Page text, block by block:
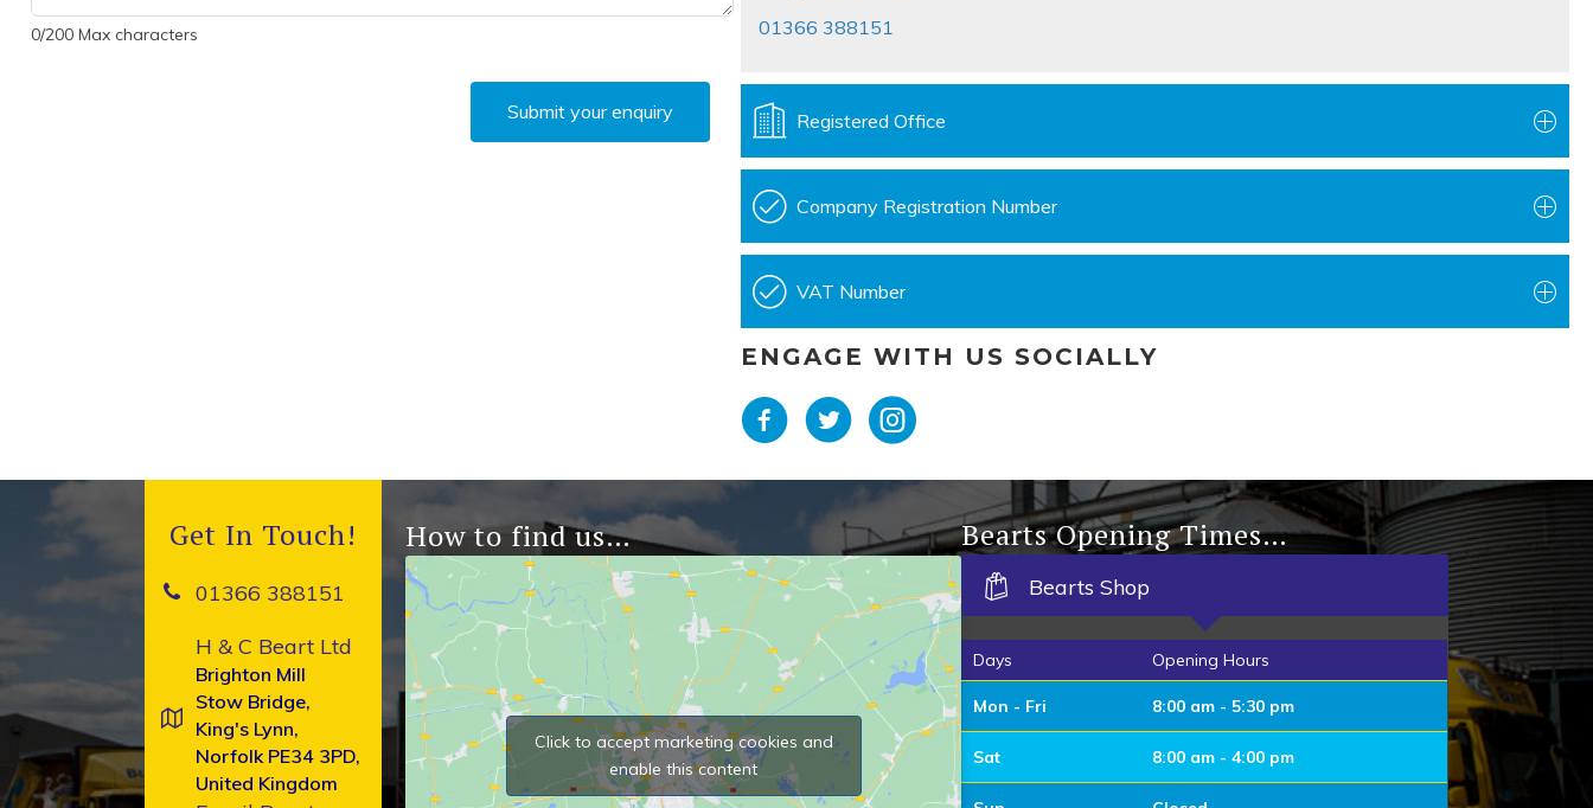
0/200 Max characters
Submit your enquiry
01366 388151
Registered Office
Company Registration Number
VAT Number
ENGAGE WITH US SOCIALLY
Get In Touch!
01366 388151
H & C Beart Ltd
Brighton Mill
Stow Bridge,
King's Lynn,
Norfolk PE34 3PD,
United Kingdom
How to find us…
Click to accept marketing cookies and
enable this content
Bearts Opening Times…
Bearts Shop
Days Opening Hours
Mon - Fri 8:00 am - 5:30 pm
Sat 8:00 am - 4:00 pm